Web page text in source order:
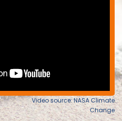
Video source: NASA Climate
Change